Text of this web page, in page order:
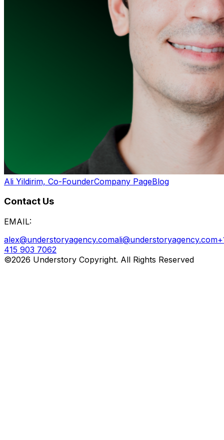
Ali Yildirim, Co-FounderCompany PageBlog
Contact Us
EMAIL:
alex@understoryagency.comali@understoryagency.com
415 903 7062
©2026 Understory Copyright. All Rights Reserved